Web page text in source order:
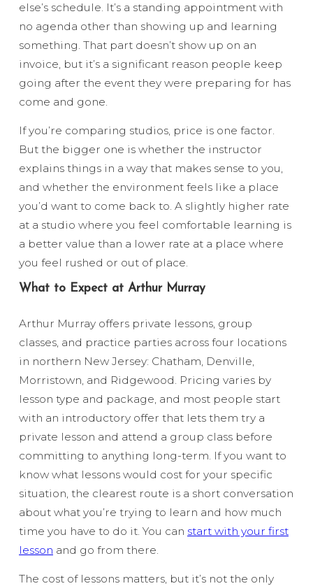
else’s schedule. It’s a standing appointment with
no agenda other than showing up and learning
something. That part doesn’t show up on an
invoice, but it’s a significant reason people keep
going after the event they were preparing for has
come and gone.
If you’re comparing studios, price is one factor.
But the bigger one is whether the instructor
explains things in a way that makes sense to you,
and whether the environment feels like a place
you’d want to come back to. A slightly higher rate
at a studio where you feel comfortable learning is
a better value than a lower rate at a place where
you feel rushed or out of place.
What to Expect at Arthur Murray
Arthur Murray offers private lessons, group
classes, and practice parties across four locations
in northern New Jersey: Chatham, Denville,
Morristown, and Ridgewood. Pricing varies by
lesson type and package, and most people start
with an introductory offer that lets them try a
private lesson and attend a group class before
committing to anything long-term. If you want to
know what lessons would cost for your specific
situation, the clearest route is a short conversation
about what you’re trying to learn and how much
time you have to do it. You can start with your first
lesson and go from there.
The cost of lessons matters, but it’s not the only